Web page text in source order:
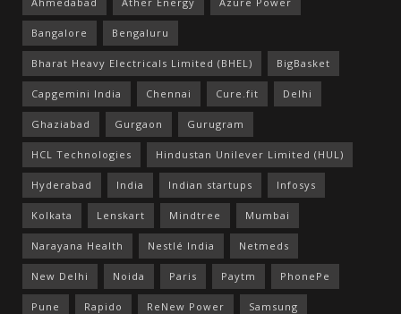
Bangalore Bengaluru
Bharat Heavy Electricals Limited (BHEL) BigBasket
Capgemini India Chennai Cure.fit Delhi
Ghaziabad Gurgaon Gurugram
HCL Technologies Hindustan Unilever Limited (HUL)
Hyderabad India Indian startups Infosys
Kolkata Lenskart Mindtree Mumbai
Narayana Health Nestlé India Netmeds
New Delhi Noida Paris Paytm PhonePe
Pune Rapido ReNew Power Samsung